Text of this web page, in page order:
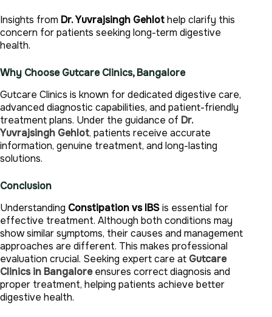
Insights from Dr. Yuvrajsingh Gehlothelp clarify this
concern for patients seeking long-term digestive
health.
Why Choose Gutcare Clinics, Bangalore
Gutcare Clinics is known for dedicated digestive care,
advanced diagnostic capabilities, and patient-friendly
treatment plans. Under the guidance of Dr.
Yuvrajsingh Gehlot, patients receive accurate
information, genuine treatment, and long-lasting
solutions.
Conclusion
Understanding Constipation vs IBSis essential for
effective treatment. Although both conditions may
show similar symptoms, their causes and management
approaches are different. This makes professional
evaluation crucial. Seeking expert care at Gutcare
Clinics in Bangalore ensures correct diagnosis and
proper treatment, helping patients achieve better
digestive health.